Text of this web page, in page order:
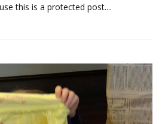
this is a protected post....